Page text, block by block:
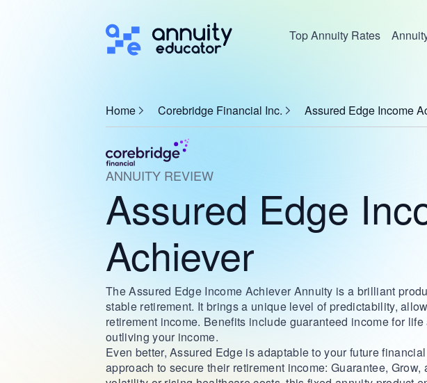
Top Annuity Rates
Home Corebridge Financial Inc. Assured Edge Income
ANNUITY REVIEW
Assured Edge
Achiever
The Assured Edge Income Achiever Annuity is a brilliant
stable retirement. It brings a unique level of predictability,
retirement income. Benefits include guaranteed income for
outliving your income.
Even better, Assured Edge is adaptable to your future
approach to secure their retirement income: Guarantee,